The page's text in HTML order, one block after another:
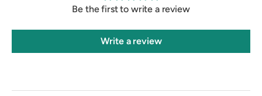
Be the first to write a review
Write a review